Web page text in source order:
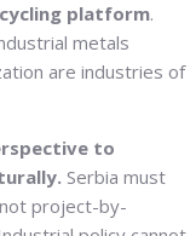
platform.
metals
are industries of
to
Serbia must
project-by-